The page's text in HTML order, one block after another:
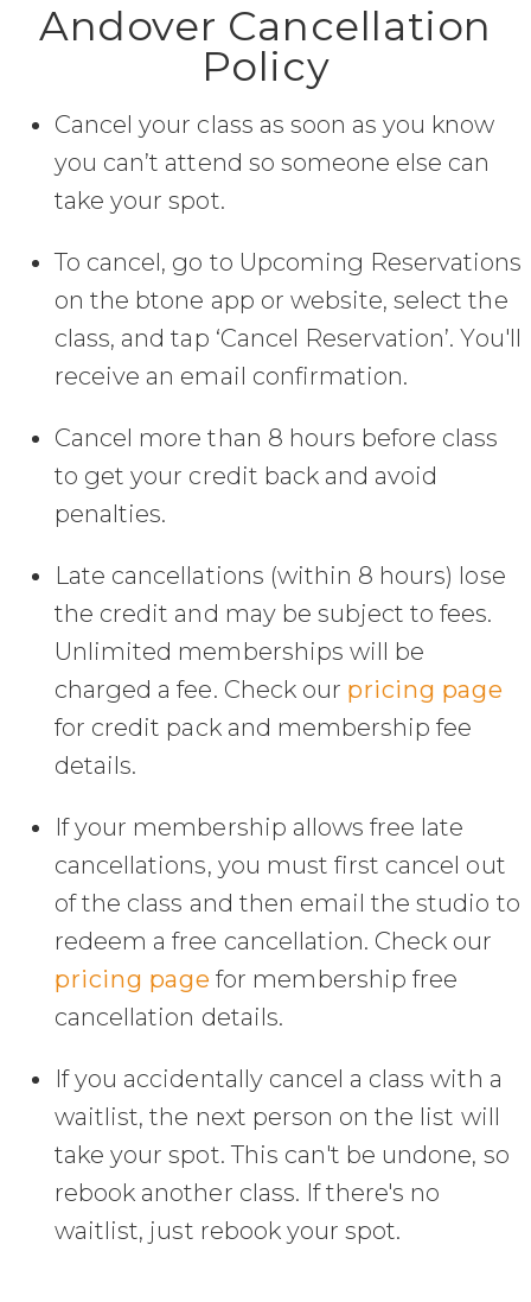
Andover Cancellation
Policy
Cancel your class as soon as you know
you can’t attend so someone else can
take your spot.
To cancel, go to Upcoming Reservations
on the btone app or website, select the
class, and tap ‘Cancel Reservation’. You'll
receive an email confirmation.
Cancel more than 8 hours before class
to get your credit back and avoid
penalties.
Late cancellations (within 8 hours) lose
the credit and may be subject to fees.
Unlimited memberships will be
charged a fee. Check our pricing page
for credit pack and membership fee
details.
If your membership allows free late
cancellations, you must first cancel out
of the class and then email the studio to
redeem a free cancellation. Check our
pricing page for membership free
cancellation details.
If you accidentally cancel a class with a
waitlist, the next person on the list will
take your spot. This can't be undone, so
rebook another class. If there's no
waitlist, just rebook your spot.